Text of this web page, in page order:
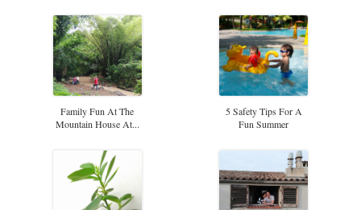
Family Fun At The
Mountain House At...
5 Safety Tips For A
Fun Summer